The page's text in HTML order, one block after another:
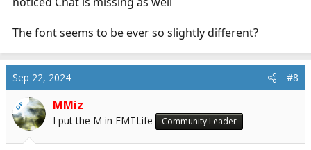
The font seems to be ever so slightly different?
Sep 22, 2024 #8
OP MMiz
I put the M in EMTLife Community Leader